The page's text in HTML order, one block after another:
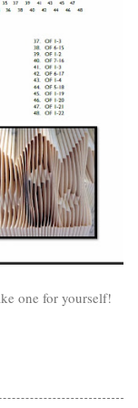
one for yourself!